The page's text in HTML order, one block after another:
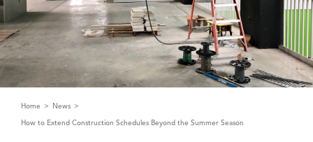
Home News
How to Extend Construction Schedules Beyond the Summer Season